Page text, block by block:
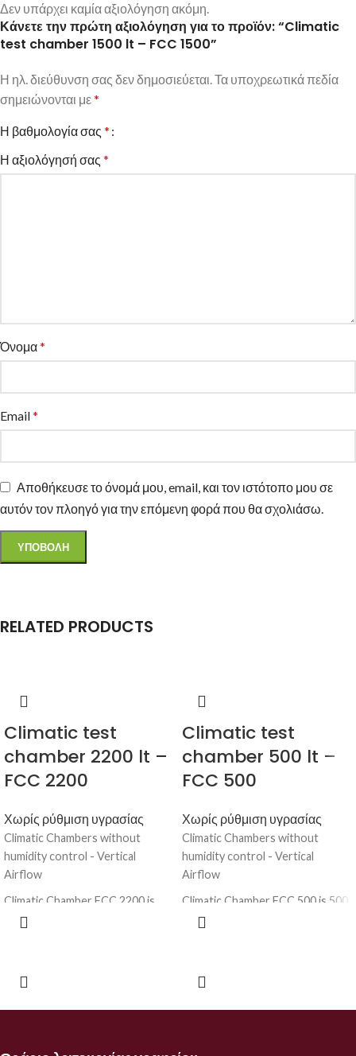
Δεν υπάρχει καμία αξιολόγηση ακόμη.
Κάνετε την πρώτη αξιολόγηση για το προϊόν: “Climatic
test chamber 1500 lt – FCC 1500”
Η ηλ. διεύθυνση σας δεν δημοσιεύεται.Τα υποχρεωτικά πεδία
σημειώνονται με*
Η βαθμολογία σας *
Η αξιολόγησή σας *
Όνομα*
Email*
Αποθήκευσε το όνομά μου, email, και τον ιστότοπο μου σε
αυτόν τον πλοηγό για την επόμενη φορά που θα σχολιάσω.
RELATED PRODUCTS
Climatic test
chamber 2200 lt –
FCC 2200
Χωρίς ρύθμιση υγρασίας
Climatic Chambers without
humidity control - Vertical
Airflow
Climatic Chamber FCC 2200 is
2200 lt instrument for high
several environmental conditions
at more temperatures. Before
launching a product on the
Climatic test
chamber 500 lt –
FCC 500
Χωρίς ρύθμιση υγρασίας
Climatic Chambers without
humidity control - Vertical
Airflow
Climatic Chamber FCC 500 is 500
lt instrument for high technology
environmental conditions at
more temperatures. Before
launching a product on the